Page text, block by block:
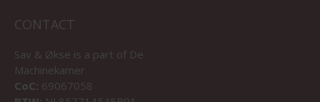
CONTACT
Sav & Økse is a part of De
Machinekamer
CoC: 69067058